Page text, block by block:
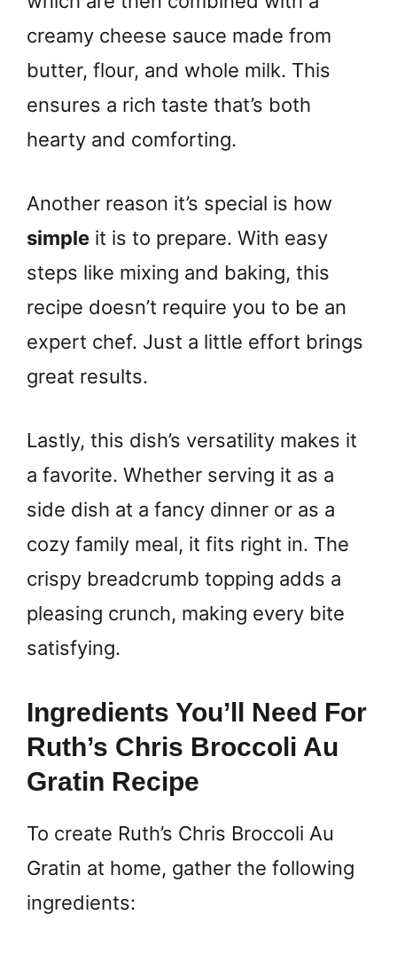
creamy cheese sauce made from
butter, flour, and whole milk. This
ensures a rich taste that’s both
hearty and comforting.
Another reason it’s special is how
simple it is to prepare. With easy
steps like mixing and baking, this
recipe doesn’t require you to be an
expert chef. Just a little effort brings
great results.
Lastly, this dish’s versatility makes it
a favorite. Whether serving it as a
side dish at a fancy dinner or as a
cozy family meal, it fits right in. The
crispy breadcrumb topping adds a
pleasing crunch, making every bite
satisfying.
Ingredients You’ll Need For
Ruth’s Chris Broccoli Au
Gratin Recipe
To create Ruth’s Chris Broccoli Au
Gratin at home, gather the following
ingredients: